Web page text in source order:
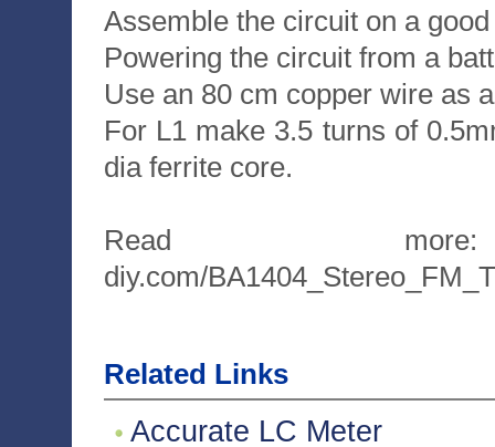
Assemble the circuit on a
Powering the circuit from a
Use an 80 cm copper wire as
For L1 make 3.5 turns of
dia ferrite core.
Read more:
diy.com/
Related Links
Accurate LC Meter